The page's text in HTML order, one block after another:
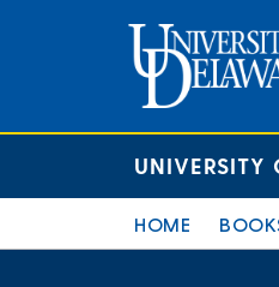
UNIVERSITY
HOME